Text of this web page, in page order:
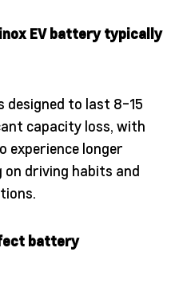
EV battery typically
designed to last 8-15
capacity loss, with
experience longer
on driving habits and
battery